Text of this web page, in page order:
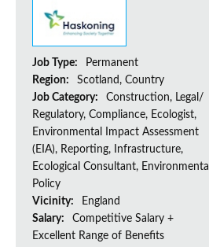
Job Type:
Permanent
Region:
Scotland, Country
Job Category:
Construction, Legal/
Regulatory, Compliance, Ecologist,
Environmental Impact Assessment
(EIA), Reporting, Infrastructure,
Ecological Consultant, Environmental
Policy
Vicinity:
England
Salary:
Competitive Salary +
Excellent Range of Benefits